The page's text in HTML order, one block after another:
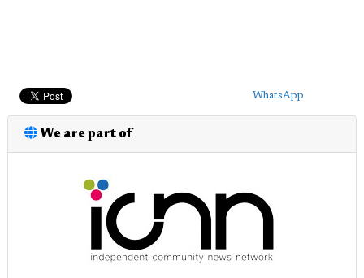
WhatsApp
We are part of